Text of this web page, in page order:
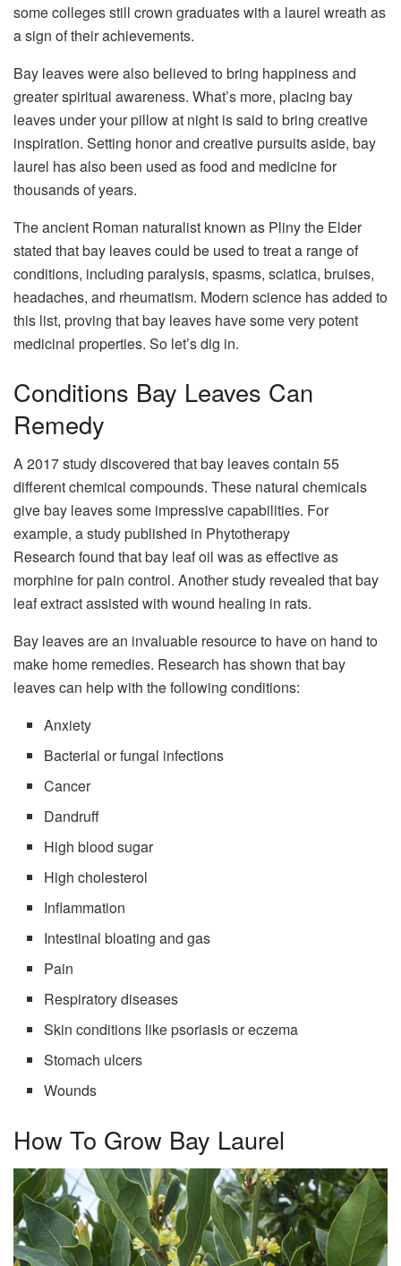
some colleges still crown graduates with a laurel wreath as
a sign of their achievements.
Bay leaves were also believed to bring happiness and
greater spiritual awareness. What’s more, placing bay
leaves under your pillow at night is said to bring creative
inspiration. Setting honor and creative pursuits aside, bay
laurel has also been used as food and medicine for
thousands of years.
The ancient Roman naturalist known as Pliny the Elder
stated that bay leaves could be used to treat a range of
conditions, including paralysis, spasms, sciatica, bruises,
headaches, and rheumatism. Modern science has added to
this list, proving that bay leaves have some very potent
medicinal properties. So let’s dig in.
Conditions Bay Leaves Can
Remedy
A 2017 study discovered that bay leaves contain 55
different chemical compounds. These natural chemicals
give bay leaves some impressive capabilities. For
example, a study published in Phytotherapy
Research found that bay leaf oil was as effective as
morphine for pain control. Another study revealed that bay
leaf extract assisted with wound healing in rats.
Bay leaves are an invaluable resource to have on hand to
make home remedies. Research has shown that bay
leaves can help with the following conditions:
Anxiety
Bacterial or fungal infections
Cancer
Dandruff
High blood sugar
High cholesterol
Inflammation
Intestinal bloating and gas
Pain
Respiratory diseases
Skin conditions like psoriasis or eczema
Stomach ulcers
Wounds
How To Grow Bay Laurel